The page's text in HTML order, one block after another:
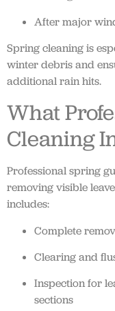
After major
Spring cleaning is
winter debris and
additional rain hits.
What
Cleaning
Professional spring
removing visible
includes:
Complete
Clearing and
Inspection for
sections